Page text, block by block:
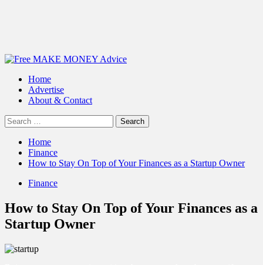
Primary
Home
Advertise
About & Contact
Search
for:
Home
Finance
How to Stay On Top of Your Finances as a Startup Owner
Finance
How to Stay On Top of Your Finances as a
Startup Owner